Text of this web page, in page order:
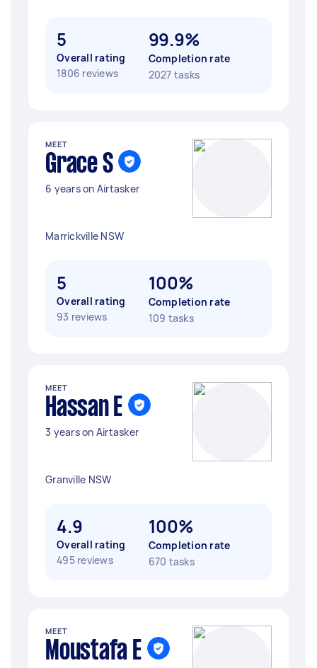
5
Overall rating
1806 reviews
99.9%
Completion rate
2027 tasks
MEET
Grace S
6 years on Airtasker
Marrickville NSW
5
Overall rating
93 reviews
100%
Completion rate
109 tasks
MEET
Hassan E
3 years on Airtasker
Granville NSW
4.9
Overall rating
495 reviews
100%
Completion rate
670 tasks
MEET
Moustafa E